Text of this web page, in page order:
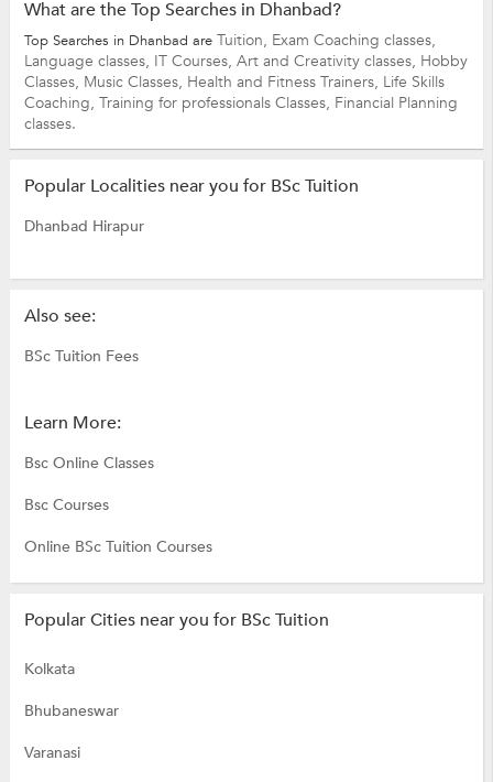
What are the Top Searches in Dhanbad?
Top Searches in Dhanbad are Tuition, Exam Coaching classes,
Language classes, IT Courses, Art and Creativity classes, Hobby
Classes, Music Classes, Health and Fitness Trainers, Life Skills
Coaching, Training for professionals Classes, Financial Planning
classes.
Popular Localities near you for BSc Tuition
Dhanbad Hirapur
Also see:
BSc Tuition Fees
Learn More:
Bsc Online Classes
Bsc Courses
Online BSc Tuition Courses
Popular Cities near you for BSc Tuition
Kolkata
Bhubaneswar
Varanasi